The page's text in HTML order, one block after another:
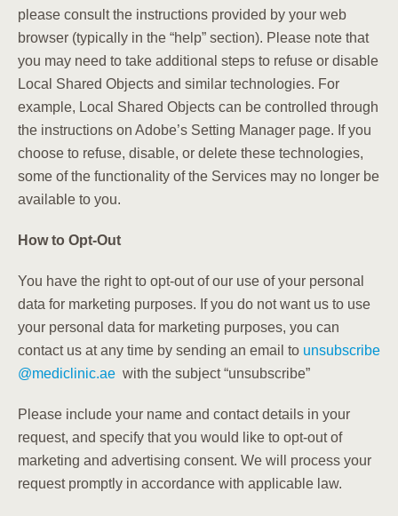
please consult the instructions provided by your web
browser (typically in the “help” section). Please note that
you may need to take additional steps to refuse or disable
Local Shared Objects and similar technologies. For
example, Local Shared Objects can be controlled through
the instructions on Adobe’s Setting Manager page. If you
choose to refuse, disable, or delete these technologies,
some of the functionality of the Services may no longer be
available to you.
How to Opt-Out
You have the right to opt-out of our use of your personal
data for marketing purposes. If you do not want us to use
your personal data for marketing purposes, you can
contact us at any time by sending an email to unsubscribe
@mediclinic.ae with the subject “unsubscribe”
Please include your name and contact details in your
request, and specify that you would like to opt-out of
marketing and advertising consent. We will process your
request promptly in accordance with applicable law.